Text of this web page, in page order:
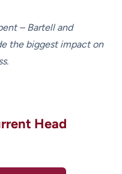
– Bartell and
the biggest impact on
Head